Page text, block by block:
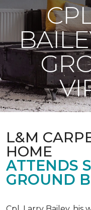
L&M
HOME
ATTENDS
GROUND